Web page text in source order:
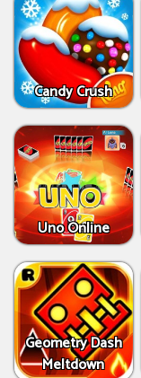
Candy Crush
Uno Online
Geometry Dash
Meltdown